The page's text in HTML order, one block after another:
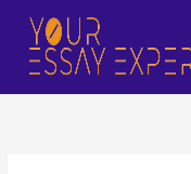
content